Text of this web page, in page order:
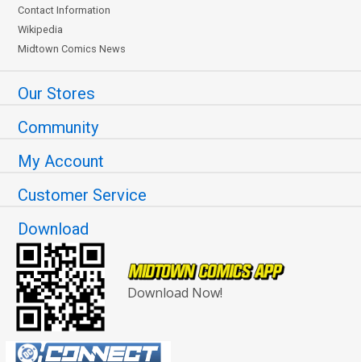
Contact Information
Wikipedia
Midtown Comics News
Our Stores
Community
My Account
Customer Service
Download
Download Now!